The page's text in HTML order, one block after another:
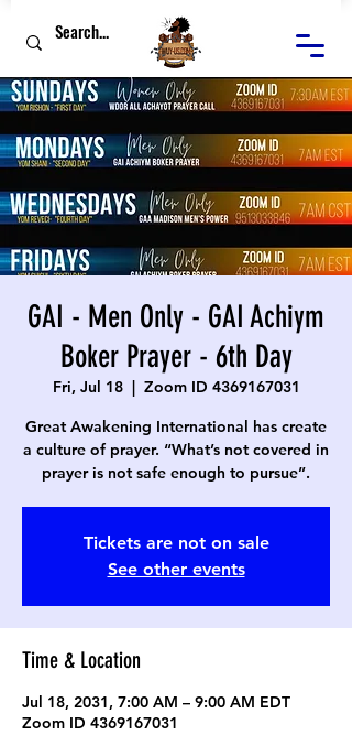
GAI - Men Only - GAI Achiym
Boker Prayer - 6th Day
Fri, Jul 18
  |
Zoom ID 4369167031
Great Awakening International has create
a culture of prayer. “What’s not covered in
prayer is not safe enough to pursue”.
Tickets are not on sale
See other events
Time & Location
Jul 18, 2031, 7:00 AM – 9:00 AM EDT
Zoom ID 4369167031